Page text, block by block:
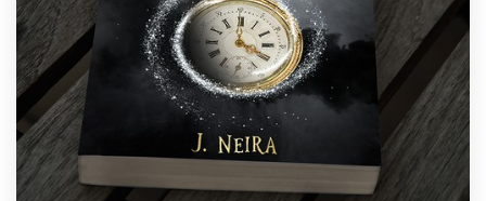
Resources
Pricing